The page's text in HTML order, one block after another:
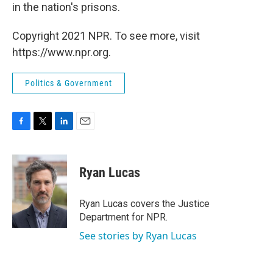
in the nation's prisons.
Copyright 2021 NPR. To see more, visit
https://www.npr.org.
Politics & Government
c
e
b
o
k
i
t
t
e
r
n
k
e
d
I
n
Ryan Lucas
Ryan Lucas covers the Justice
Department for NPR.
See stories by Ryan Lucas